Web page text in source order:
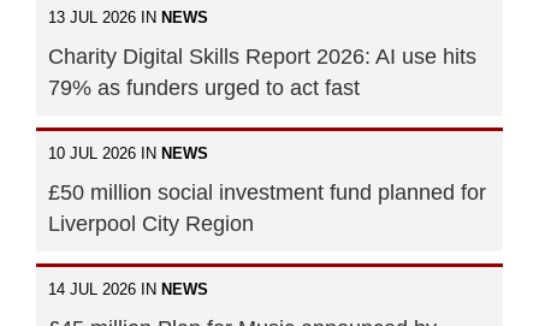
13 JUL 2026 IN NEWS
Charity Digital Skills Report 2026: AI use hits
79% as funders urged to act fast
10 JUL 2026 IN NEWS
£50 million social investment fund planned for
Liverpool City Region
14 JUL 2026 IN NEWS